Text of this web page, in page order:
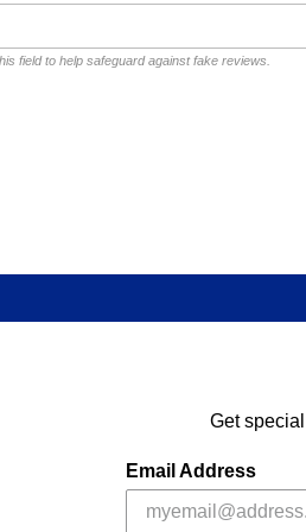
field to help safeguard against fake reviews.
Get
Email Address